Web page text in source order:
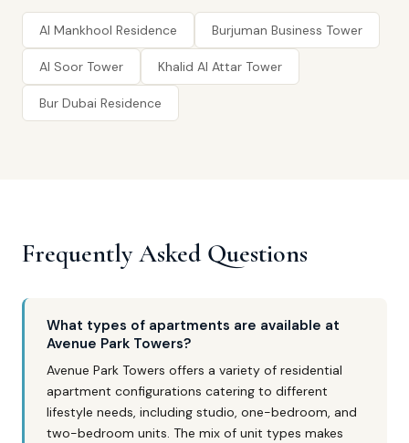
Al Mankhool Residence Burjuman Business Tower
Al Soor Tower Khalid Al Attar Tower
Bur Dubai Residence
Frequently Asked Questions
What types of apartments are available at
Avenue Park Towers?
Avenue Park Towers offers a variety of residential
apartment configurations catering to different
lifestyle needs, including studio, one-bedroom, and
two-bedroom units. The mix of unit types makes